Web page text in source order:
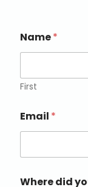
Name*
First
Email *
Where did